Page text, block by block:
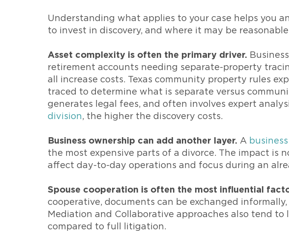
Understanding what applies to your case helps you
to invest in discovery, and where it may be
Asset complexity is often the primary driver.
retirement accounts needing separate-property
all increase costs. Texas community property rules
traced to determine what is separate versus
generates legal fees, and often involves expert
division, the higher the discovery costs.
Business ownership can add another layer. A
the most expensive parts of a divorce. The impact is
affect day-to-day operations and focus during an
Spouse cooperation is often the most influential
cooperative, documents can be exchanged
Mediation and Collaborative approaches also tend to
compared to full litigation.